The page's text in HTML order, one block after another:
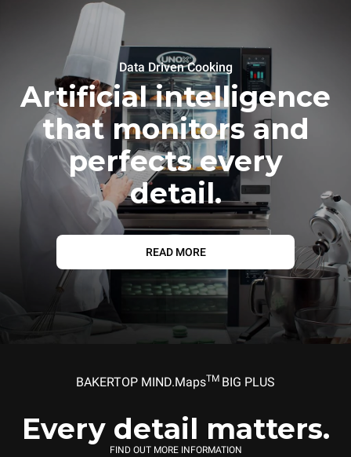
Data Driven Cooking
Artificial intelligence
that monitors and
perfects every
detail.
READ MORE
BAKERTOP MIND.MapsTM BIG PLUS
Every detail matters.
FIND OUT MORE INFORMATION